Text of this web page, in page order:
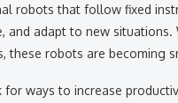
robots that follow fixed
and adapt to new situations.
these robots are becoming
for ways to increase